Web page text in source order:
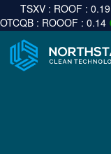
0.19
0.14